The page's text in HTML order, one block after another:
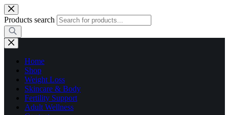
Skip
to
content
Products search
Home
Shop
Weight Loss
Skincare & Body
Fertility Support
Adult Wellness